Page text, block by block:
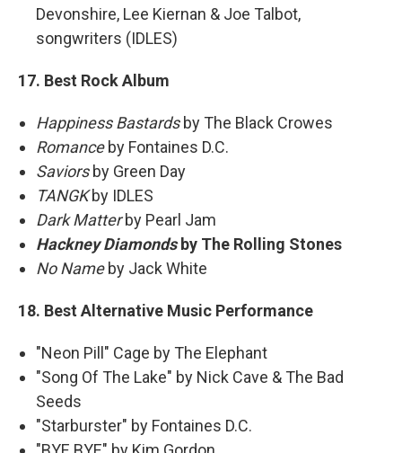
Devonshire, Lee Kiernan & Joe Talbot,
songwriters (IDLES)
17. Best Rock Album
Happiness Bastardsby The Black Crowes
Romanceby Fontaines D.C.
Saviorsby Green Day
TANGKby IDLES
Dark Matterby Pearl Jam
Hackney Diamondsby The Rolling Stones
No Nameby Jack White
18. Best Alternative Music Performance
"Neon Pill" Cage by The Elephant
"Song Of The Lake" by Nick Cave & The Bad
Seeds
"Starburster" by Fontaines D.C.